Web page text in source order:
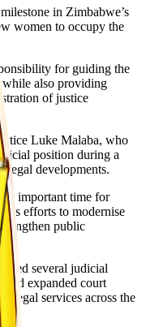
in Zimbabwe’s
women to occupy the
for guiding the
while also providing
of justice
Luke Malaba, who
position during a
legal developments.
an important time for
efforts to modernise
public
several judicial
expanded court
legal services across the